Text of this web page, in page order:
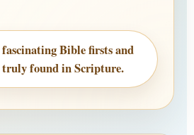
fascinating Bible firsts and
truly found in Scripture.